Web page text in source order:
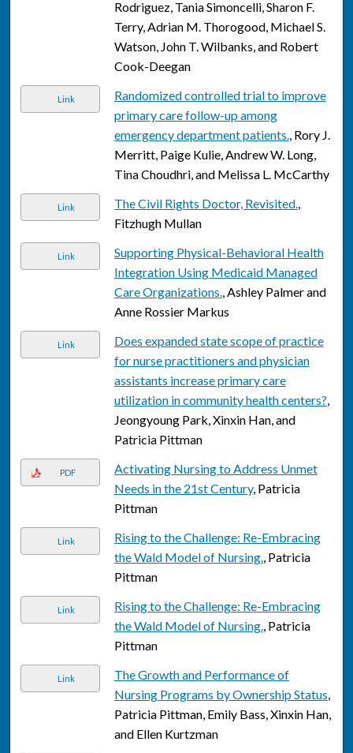
Rodriguez, Tania Simoncelli, Sharon F.
Terry, Adrian M. Thorogood, Michael S.
Watson, John T. Wilbanks, and Robert
Cook-Deegan
Link
Randomized controlled trial to improve
primary care follow-up among
emergency department patients., Rory J.
Merritt, Paige Kulie, Andrew W. Long,
Tina Choudhri, and Melissa L. McCarthy
Link The Civil Rights Doctor, Revisited.,
Fitzhugh Mullan
Link
Supporting Physical-Behavioral Health
Integration Using Medicaid Managed
Care Organizations., Ashley Palmer and
Anne Rossier Markus
Link
Does expanded state scope of practice
for nurse practitioners and physician
assistants increase primary care
utilization in community health centers?,
Jeongyoung Park, Xinxin Han, and
Patricia Pittman
PDF
Activating Nursing to Address Unmet
Needs in the 21st Century, Patricia
Pittman
Link
Rising to the Challenge: Re-Embracing
the Wald Model of Nursing., Patricia
Pittman
Link
Rising to the Challenge: Re-Embracing
the Wald Model of Nursing., Patricia
Pittman
Link
The Growth and Performance of
Nursing Programs by Ownership Status,
Patricia Pittman, Emily Bass, Xinxin Han,
and Ellen Kurtzman